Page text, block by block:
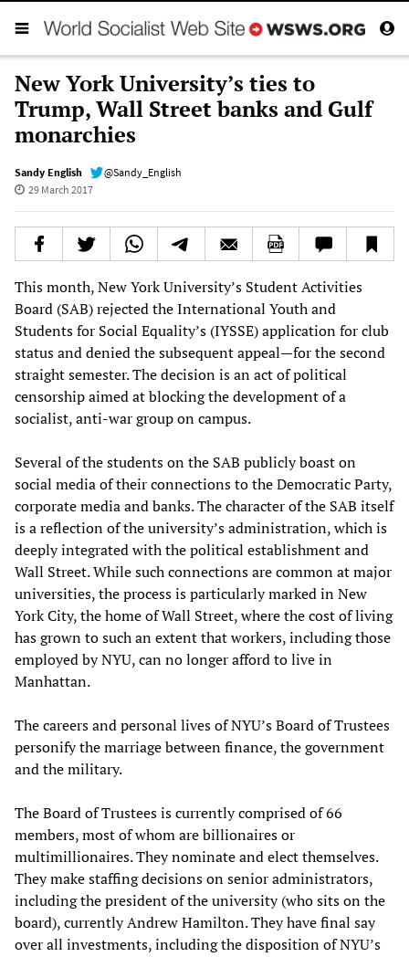
New York University’s ties to
Trump, Wall Street banks and Gulf
monarchies
Sandy English
@Sandy_English
29 March 2017
This month, New York University’s Student Activities
Board (SAB) rejected the International Youth and
Students for Social Equality’s (IYSSE) application for club
status and denied the subsequent appeal—for the second
straight semester. The decision is an act of political
censorship aimed at blocking the development of a
socialist, anti-war group on campus.
Several of the students on the SAB publicly boast on
social media of their connections to the Democratic Party,
corporate media and banks. The character of the SAB itself
is a reflection of the university’s administration, which is
deeply integrated with the political establishment and
Wall Street. While such connections are common at major
universities, the process is particularly marked in New
York City, the home of Wall Street, where the cost of living
has grown to such an extent that workers, including those
employed by NYU, can no longer afford to live in
Manhattan.
The careers and personal lives of NYU’s Board of Trustees
personify the marriage between finance, the government
and the military.
The Board of Trustees is currently comprised of 66
members, most of whom are billionaires or
multimillionaires. They nominate and elect themselves.
They make staffing decisions on senior administrators,
including the president of the university (who sits on the
board), currently Andrew Hamilton. They have final say
over all investments, including the disposition of NYU’s